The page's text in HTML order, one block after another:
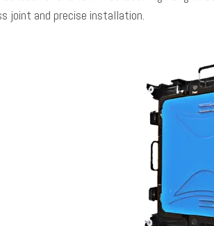
joint and precise installation.